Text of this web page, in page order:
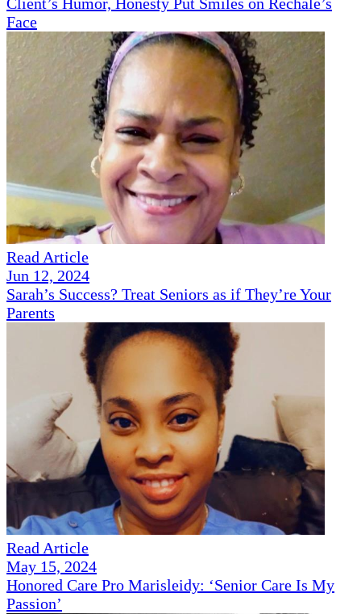
Face
Read Article
Jun 12, 2024
Sarah’s Success? Treat Seniors as if They’re Your
Parents
Read Article
May 15, 2024
Honored Care Pro Marisleidy: ‘Senior Care Is My
Passion’